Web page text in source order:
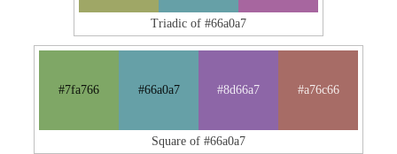
Triadic of #66a0a7
#7fa766 #66a0a7 #8d66a7 #a76c66
Square of #66a0a7